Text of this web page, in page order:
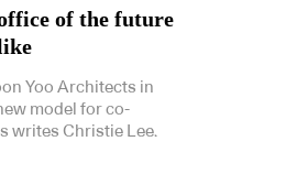
of the future
Yoo Architects in
model for co-
writes Christie Lee.